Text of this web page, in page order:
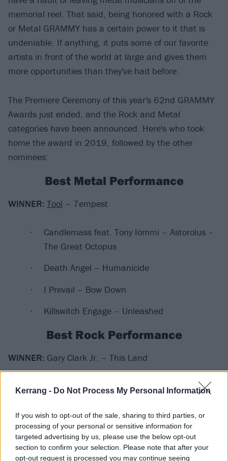
Kerrang - Do Not Process My Personal Information
If you wish to opt-out of the sale, sharing to third parties, or
processing of your personal or sensitive information for
targeted advertising by us, please use the below opt-out
section to confirm your selection. Please note that after your
opt-out request is processed you may continue seeing
memorial reel. That said, being honored with a Rock
or Metal GRAMMY has a certain power to it that is
undeniable. If anything, it puts some of our favorite
artists in front of the world at large and gives them
more opportunities than they've had before.
The Premiere Ceremony of this year's 62nd GRAMMY
Awards just ended, and the Rock and Metal
categories have been announced. Here's who took
home the award in 2019, followed by the other
nominees:
Best Metal Performance
WINNER: Tool – 7empest
Candlemass feat. Tony Iommi – Astorolus –
The Great Octopus
Death Angel – Humanicide
I Prevail – Bow Down
Killswitch Engage – Unleashed
Best Rock Performance
WINNER: Gary Clark Jr. – This Land
Bones UK – Pretty Waste
Karen O & Danger Mouse – Woman
Rival Sons – Too Bad